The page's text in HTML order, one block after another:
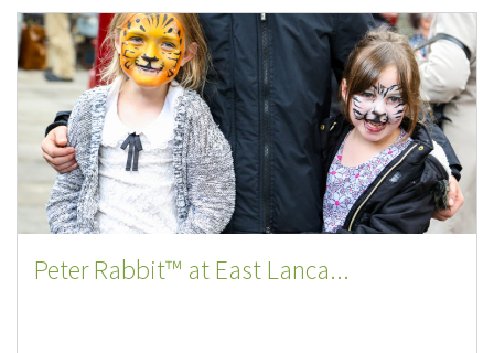
Peter Rabbit™ at East Lanca...